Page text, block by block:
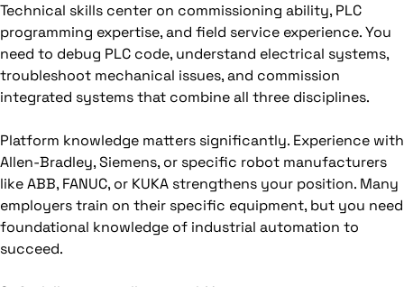
Technical skills center on commissioning ability, PLC
programming expertise, and field service experience. You
need to debug PLC code, understand electrical systems,
troubleshoot mechanical issues, and commission
integrated systems that combine all three disciplines.
Platform knowledge matters significantly. Experience with
Allen-Bradley, Siemens, or specific robot manufacturers
like ABB, FANUC, or KUKA strengthens your position. Many
employers train on their specific equipment, but you need
foundational knowledge of industrial automation to
succeed.